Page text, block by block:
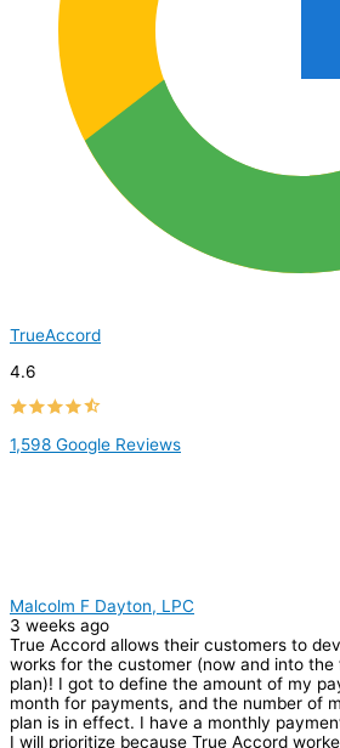
TrueAccord
4.6
1,598 Google Reviews
Malcolm F Dayton, LPC
3 weeks ago
True Accord allows their customers to
works for the customer (now and into
plan)! I got to define the amount of my
month for payments, and the number of
plan is in effect. I have a monthly
I will prioritize because True Accord